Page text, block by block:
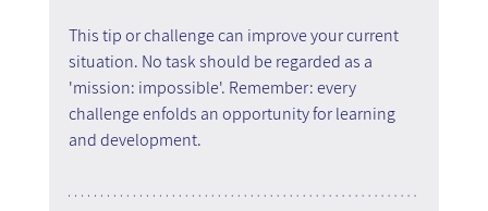
This tip or challenge can improve your current
situation. No task should be regarded as a
'mission: impossible'. Remember: every
challenge enfolds an opportunity for learning
and development.